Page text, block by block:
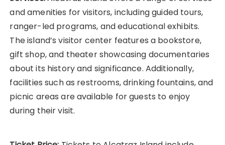
and amenities for visitors, including guided tours,
ranger-led programs, and educational exhibits.
The island’s visitor center features a bookstore,
gift shop, and theater showcasing documentaries
about its history and significance. Additionally,
facilities such as restrooms, drinking fountains, and
picnic areas are available for guests to enjoy
during their visit.